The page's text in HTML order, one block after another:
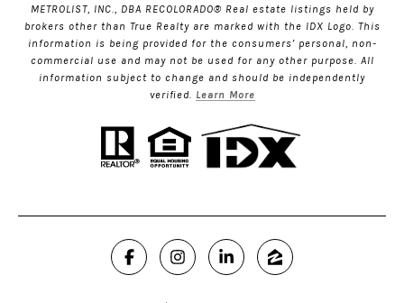
METROLIST, INC., DBA RECOLORADO® Real estate listings held by
brokers other than True Realty are marked with the IDX Logo. This
information is being provided for the consumers’ personal, non-
commercial use and may not be used for any other purpose. All
information subject to change and should be independently
verified.
Learn More